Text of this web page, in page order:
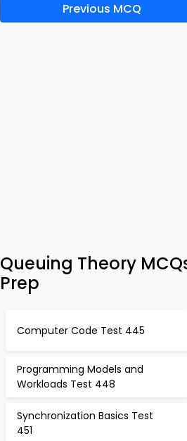
Previous MCQ
Queuing Theory
Prep
Computer Code Test 445
Programming Models and
Workloads Test 448
Synchronization Basics Test
451